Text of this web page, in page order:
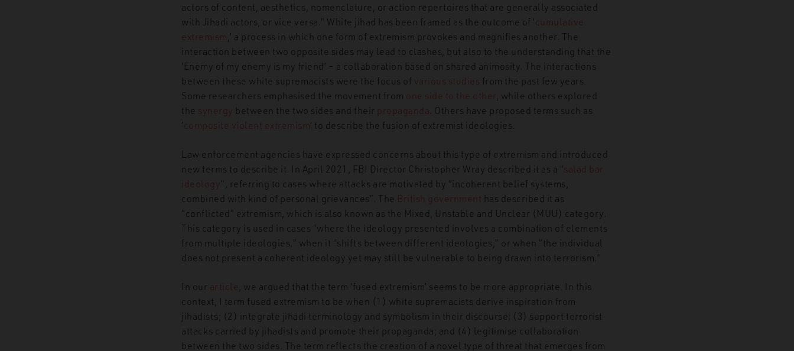
actors of content, aesthetics, nomenclature, or action repertoires that are generally associated
with Jihadi actors, or vice versa.” White jihad has been framed as the outcome of ‘ cumulative
extremism ,’ a process in which one form of extremism provokes and magnifies another. The
interaction between two opposite sides may lead to clashes, but also to the understanding that the
‘Enemy of my enemy is my friend’ – a collaboration based on shared animosity. The interactions
between these white supremacists were the focus of various studies from the past few years.
Some researchers emphasised the movement from one side to the other , while others explored
the synergy between the two sides and their propaganda . Others have proposed terms such as
‘ composite violent extremism’ to describe the fusion of extremist ideologies.
Law enforcement agencies have expressed concerns about this type of extremism and introduced
new terms to describe it. In April 2021, FBI Director Christopher Wray described it as a “salad bar
ideology”, referring to cases where attacks are motivated by “incoherent belief systems,
combined with kind of personal grievances”. The British government has described it as
“conflicted” extremism, which is also known as the Mixed, Unstable and Unclear (MUU) category.
This category is used in cases “where the ideology presented involves a combination of elements
from multiple ideologies,” when it “shifts between different ideologies,” or when “the individual
does not present a coherent ideology yet may still be vulnerable to being drawn into terrorism.”
In our article , we argued that the term ‘fused extremism’ seems to be more appropriate. In this
context, I term fused extremism to be when (1) white supremacists derive inspiration from
jihadists; (2) integrate jihadi terminology and symbolism in their discourse; (3) support terrorist
attacks carried by jihadists and promote their propaganda; and (4) legitimise collaboration
between the two sides. The term reflects the creation of a novel type of threat that emerges from